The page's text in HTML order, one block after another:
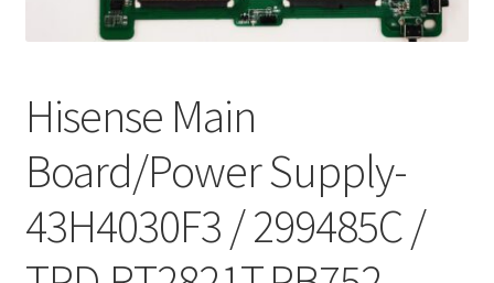
View Order Messages
Hisense Main
Board/Power Supply-
43H4030F3 / 299485C /